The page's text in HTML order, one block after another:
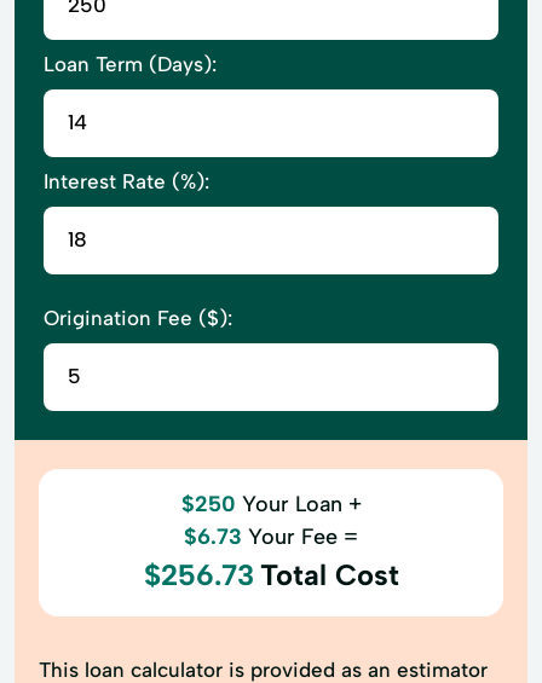
Loan Term (Days):
Interest Rate (%):
Origination Fee ($):
$250 Your Loan +
$6.73 Your Fee =
$256.73 Total Cost
This loan calculator is provided as an estimator